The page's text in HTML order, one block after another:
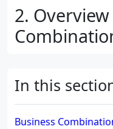
2.
In this
Business